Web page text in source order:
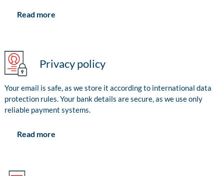
Read more
Privacy policy
Your email is safe, as we store it according to international data
protection rules. Your bank details are secure, as we use only
reliable payment systems.
Read more